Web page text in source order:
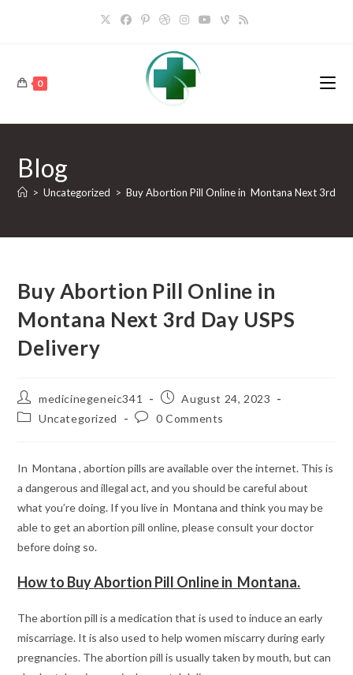
0
Blog
> Uncategorized > Buy Abortion Pill Online in Montana Next 3rd
Buy Abortion Pill Online in
Montana Next 3rd Day USPS
Delivery
Post
author:
medicinegeneic341
Post
published:
August 24, 2023
PostUncategorized
Post0 Comments
In Montana , abortion pills are available over the internet. This is
a dangerous and illegal act, and you should be careful about
what you’re doing. If you live in Montana and think you may be
able to get an abortion pill online, please consult your doctor
before doing so.
How to Buy Abortion Pill Online in Montana.
The abortion pill is a medication that is used to induce an early
miscarriage. It is also used to help women miscarry during early
pregnancies. The abortion pill is usually taken by mouth, but can